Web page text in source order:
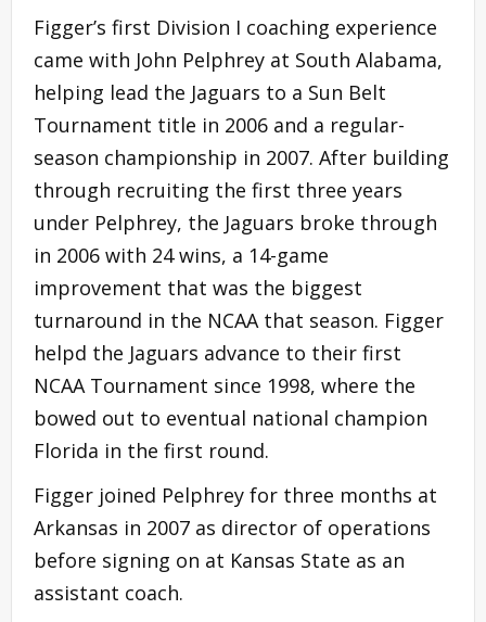
Figger’s first Division I coaching experience
came with John Pelphrey at South Alabama,
helping lead the Jaguars to a Sun Belt
Tournament title in 2006 and a regular-
season championship in 2007. After building
through recruiting the first three years
under Pelphrey, the Jaguars broke through
in 2006 with 24 wins, a 14-game
improvement that was the biggest
turnaround in the NCAA that season. Figger
helpd the Jaguars advance to their first
NCAA Tournament since 1998, where the
bowed out to eventual national champion
Florida in the first round.
Figger joined Pelphrey for three months at
Arkansas in 2007 as director of operations
before signing on at Kansas State as an
assistant coach.